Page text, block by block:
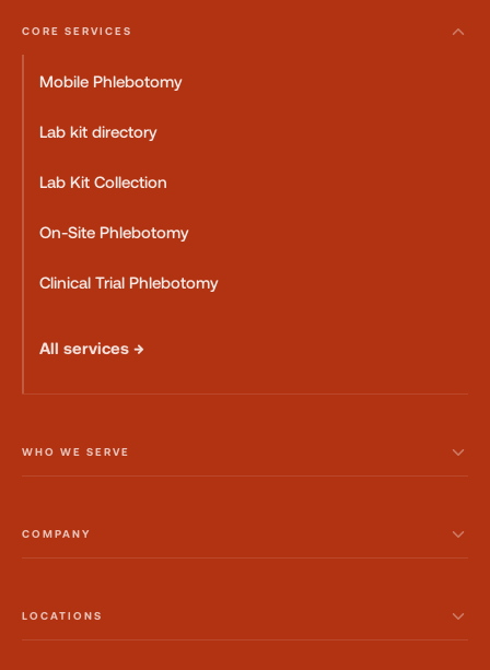
CORE SERVICES
Mobile Phlebotomy
Lab kit directory
Lab Kit Collection
On-Site Phlebotomy
Clinical Trial Phlebotomy
All services →
WHO WE SERVE
COMPANY
LOCATIONS